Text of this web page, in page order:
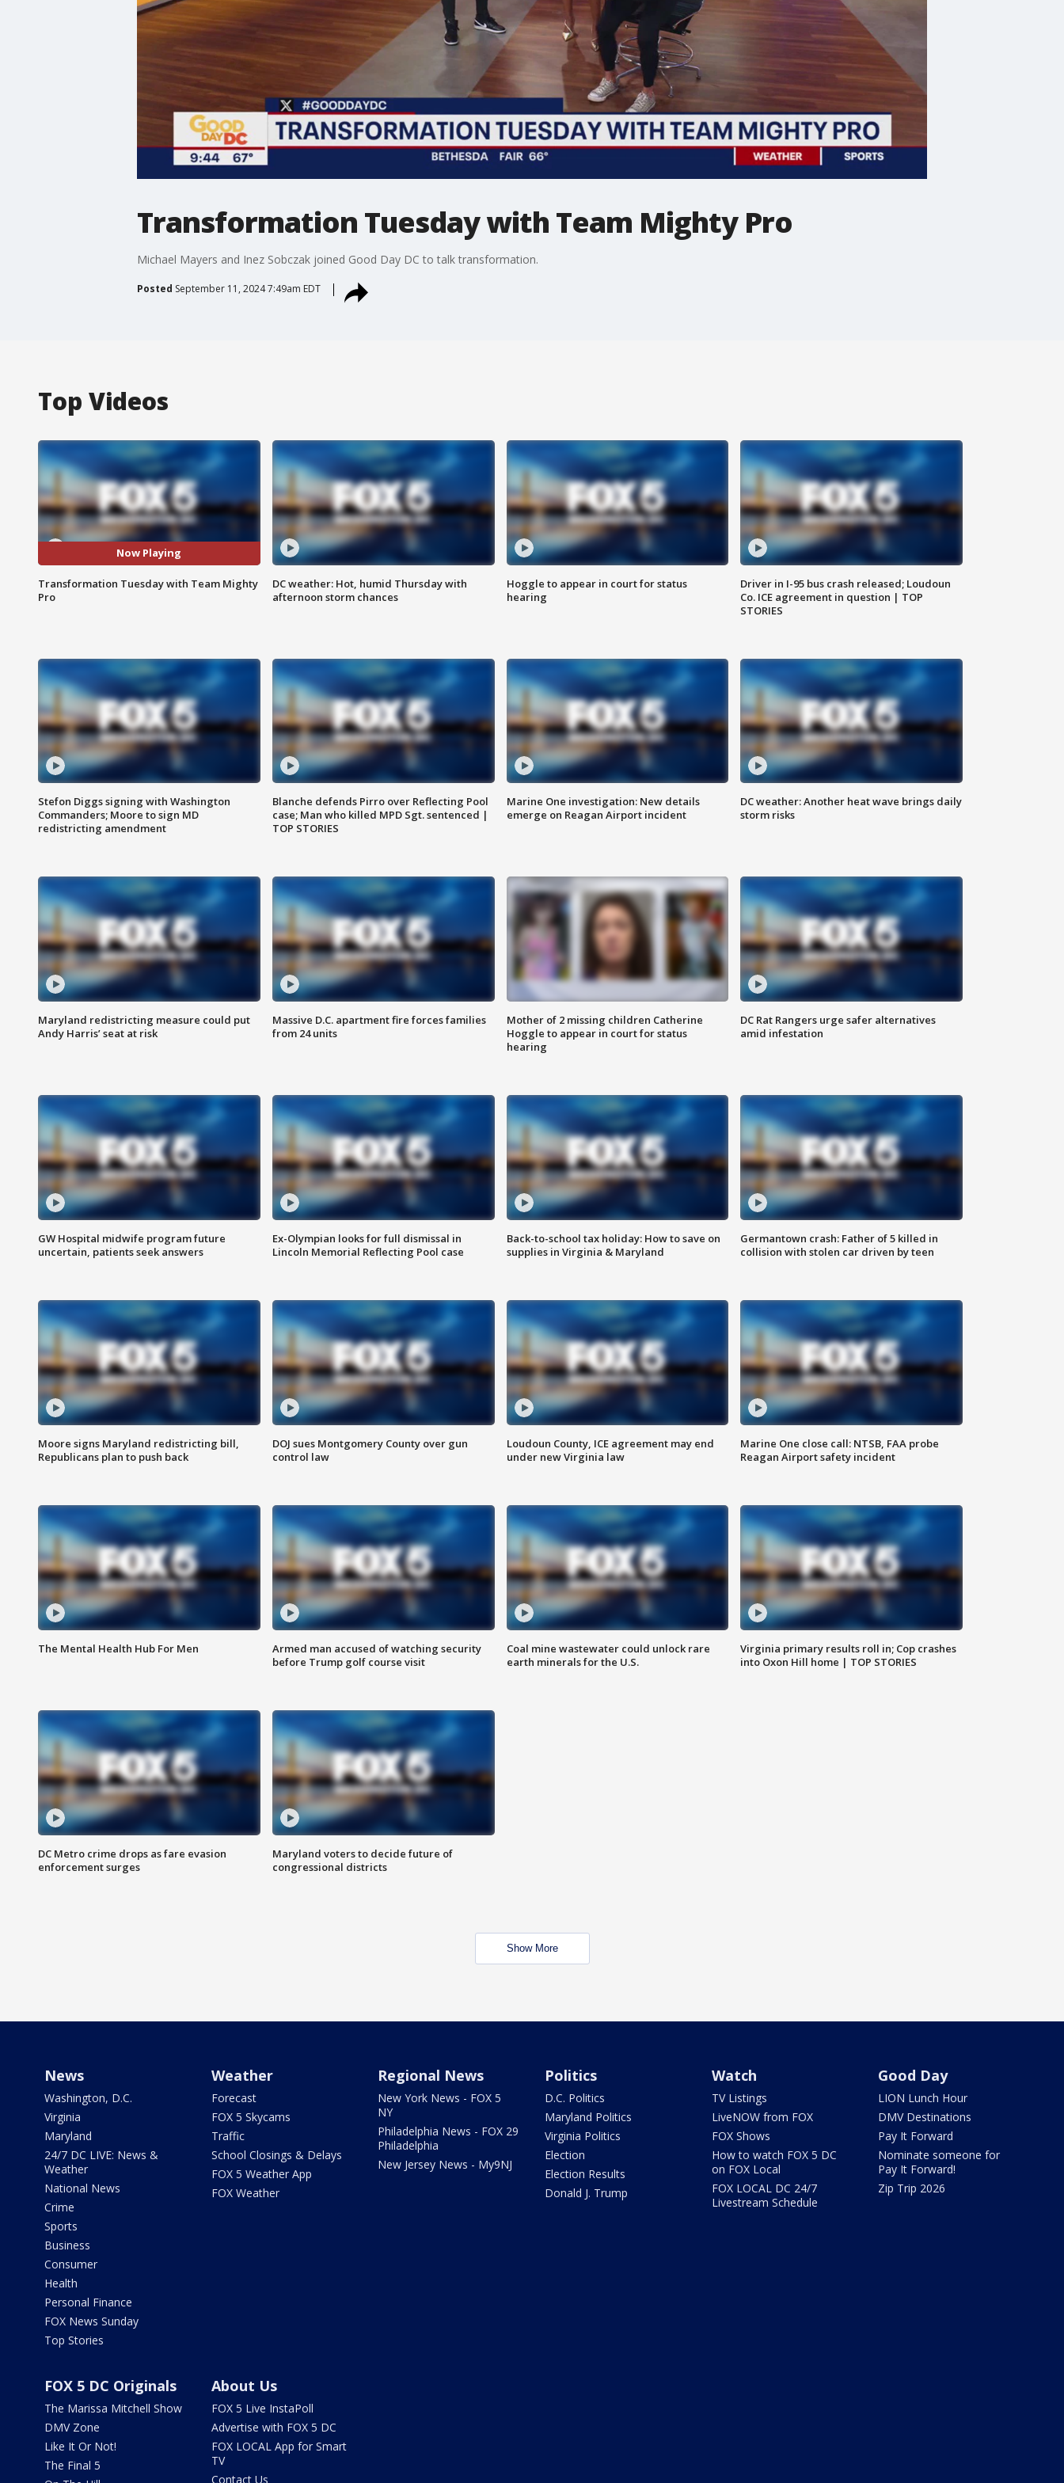
Transformation Tuesday with Team Mighty Pro
Michael Mayers and Inez Sobczak joined Good Day DC to talk transformation.
Posted September 11, 2024 7:49am EDT
Top Videos
Now Playing
Transformation Tuesday with Team Mighty
Pro
DC weather: Hot, humid Thursday with
afternoon storm chances
Hoggle to appear in court for status
hearing
Driver in I-95 bus crash released; Loudoun
Co. ICE agreement in question | TOP
STORIES
Stefon Diggs signing with Washington
Commanders; Moore to sign MD
redistricting amendment
Blanche defends Pirro over Reflecting Pool
case; Man who killed MPD Sgt. sentenced |
TOP STORIES
Marine One investigation: New details
emerge on Reagan Airport incident
DC weather: Another heat wave brings daily
storm risks
Maryland redistricting measure could put
Andy Harris’ seat at risk
Massive D.C. apartment fire forces families
from 24 units
Mother of 2 missing children Catherine
Hoggle to appear in court for status
hearing
DC Rat Rangers urge safer alternatives
amid infestation
GW Hospital midwife program future
uncertain, patients seek answers
Ex-Olympian looks for full dismissal in
Lincoln Memorial Reflecting Pool case
Back-to-school tax holiday: How to save on
supplies in Virginia & Maryland
Germantown crash: Father of 5 killed in
collision with stolen car driven by teen
Moore signs Maryland redistricting bill,
Republicans plan to push back
DOJ sues Montgomery County over gun
control law
Loudoun County, ICE agreement may end
under new Virginia law
Marine One close call: NTSB, FAA probe
Reagan Airport safety incident
The Mental Health Hub For Men
Armed man accused of watching security
before Trump golf course visit
Coal mine wastewater could unlock rare
earth minerals for the U.S.
Virginia primary results roll in; Cop crashes
into Oxon Hill home | TOP STORIES
DC Metro crime drops as fare evasion
enforcement surges
Maryland voters to decide future of
congressional districts
Show More
News
Washington, D.C.
Virginia
Maryland
24/7 DC LIVE: News &
Weather
National News
Crime
Sports
Business
Consumer
Health
Personal Finance
FOX News Sunday
Top Stories
Weather
Forecast
FOX 5 Skycams
Traffic
School Closings & Delays
FOX 5 Weather App
FOX Weather
Regional News
New York News - FOX 5
NY
Philadelphia News - FOX 29
Philadelphia
New Jersey News - My9NJ
Politics
D.C. Politics
Maryland Politics
Virginia Politics
Election
Election Results
Donald J. Trump
Watch
TV Listings
LiveNOW from FOX
FOX Shows
How to watch FOX 5 DC
on FOX Local
FOX LOCAL DC 24/7
Livestream Schedule
Good Day
LION Lunch Hour
DMV Destinations
Pay It Forward
Nominate someone for
Pay It Forward!
Zip Trip 2026
FOX 5 DC Originals
The Marissa Mitchell Show
DMV Zone
Like It Or Not!
The Final 5
About Us
FOX 5 Live InstaPoll
Advertise with FOX 5 DC
FOX LOCAL App for Smart
TV
Contact Us